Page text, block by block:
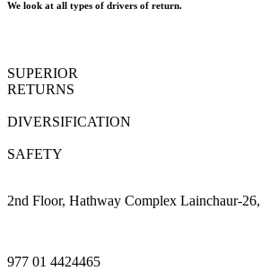
We look at all types of drivers of return.
SUPERIOR
RETURNS
DIVERSIFICATION
SAFETY
2nd Floor, Hathway Complex Lainchaur-
977 01 4424465